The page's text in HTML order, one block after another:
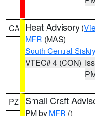
CA Heat Advisory (
MFR (MAS)
South Central
VTEC# 4 (CON)
PZ Small Craft
PM by MFR ()